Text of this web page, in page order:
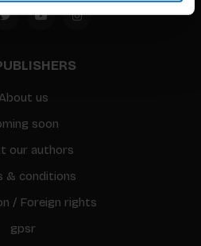
us
soon
our authors
& conditions
/ Foreign rights
gpsr